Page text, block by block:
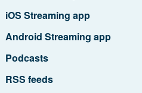
iOS Streaming app
Android Streaming app
Podcasts
RSS feeds